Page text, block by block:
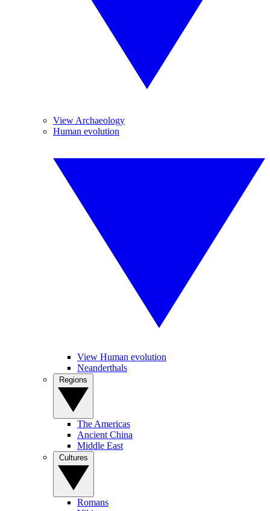
View Archaeology
Human evolution
View Human evolution
Neanderthals
The Americas
Ancient China
Middle East
Romans